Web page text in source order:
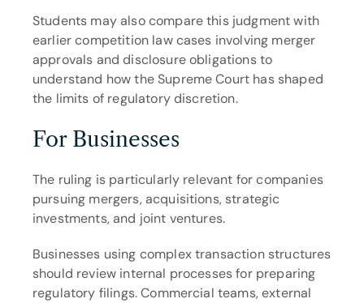
Students may also compare this judgment with
earlier competition law cases involving merger
approvals and disclosure obligations to
understand how the Supreme Court has shaped
the limits of regulatory discretion.
For Businesses
The ruling is particularly relevant for companies
pursuing mergers, acquisitions, strategic
investments, and joint ventures.
Businesses using complex transaction structures
should review internal processes for preparing
regulatory filings. Commercial teams, external